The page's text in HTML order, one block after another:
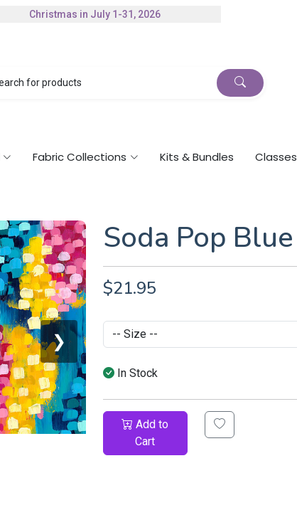
Christmas in July 1-31, 2026
Fabric Collections Kits & Bundles Classes
❯
Soda Pop Blue
$21.95
In Stock
Add to
Cart